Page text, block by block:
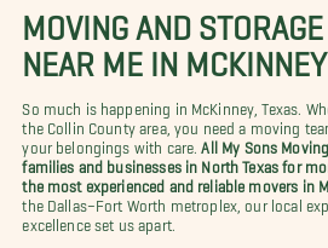
MOVING AND
NEAR ME IN MCKINNEY
So much is happening in McKinney, Texas.
the Collin County area, you need a moving
your belongings with care.
All My Sons
families and businesses in North Texas for
the most experienced and reliable movers in
the Dallas–Fort Worth metroplex, our local
excellence set us apart.